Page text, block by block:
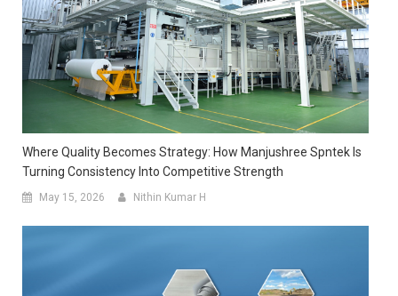
Where Quality Becomes Strategy: How Manjushree Spntek Is
Turning Consistency Into Competitive Strength
May 15, 2026 Nithin Kumar H